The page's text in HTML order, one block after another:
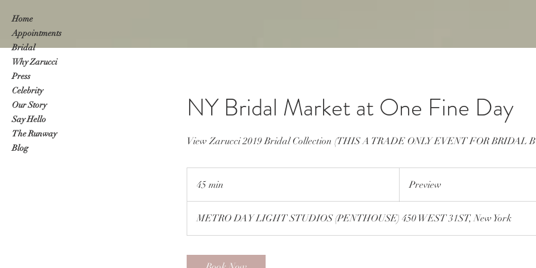
Home
Appointments
Bridal
Why Zarucci
Press
Celebrity
Our Story
Say Hello
The Runway
Blog
NY Bridal Market at One Fine Day
View Zarucci 2019 Bridal Collection (THIS A TRADE ONLY EVENT FOR BRIDAL
45 min
5
m
Preview
METRO DAY LIGHT STUDIOS (PENTHOUSE) 450 WEST 31ST, New York